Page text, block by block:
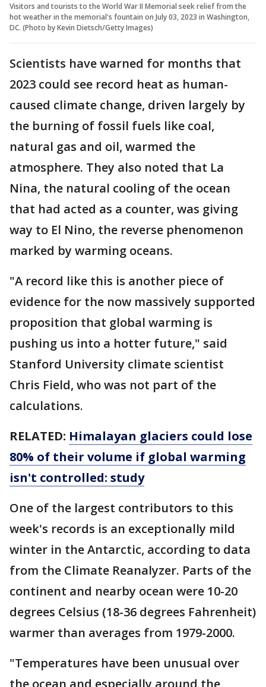
Visitors and tourists to the World War II Memorial seek relief from the
hot weather in the memorial's fountain on July 03, 2023 in Washington,
DC. (Photo by Kevin Dietsch/Getty Images)
Scientists have warned for months that
2023 could see record heat as human-
caused climate change, driven largely by
the burning of fossil fuels like coal,
natural gas and oil, warmed the
atmosphere. They also noted that La
Nina, the natural cooling of the ocean
that had acted as a counter, was giving
way to El Nino, the reverse phenomenon
marked by warming oceans.
"A record like this is another piece of
evidence for the now massively supported
proposition that global warming is
pushing us into a hotter future," said
Stanford University climate scientist
Chris Field, who was not part of the
calculations.
RELATED: Himalayan glaciers could lose
80% of their volume if global warming
isn't controlled: study
One of the largest contributors to this
week's records is an exceptionally mild
winter in the Antarctic, according to data
from the Climate Reanalyzer. Parts of the
continent and nearby ocean were 10-20
degrees Celsius (18-36 degrees Fahrenheit)
warmer than averages from 1979-2000.
"Temperatures have been unusual over
the ocean and especially around the